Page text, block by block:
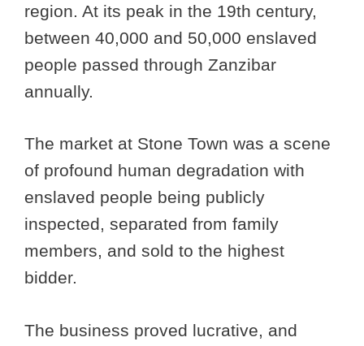
region. At its peak in the 19th century,
between 40,000 and 50,000 enslaved
people passed through Zanzibar
annually.
The market at Stone Town was a scene
of profound human degradation with
enslaved people being publicly
inspected, separated from family
members, and sold to the highest
bidder.
The business proved lucrative, and